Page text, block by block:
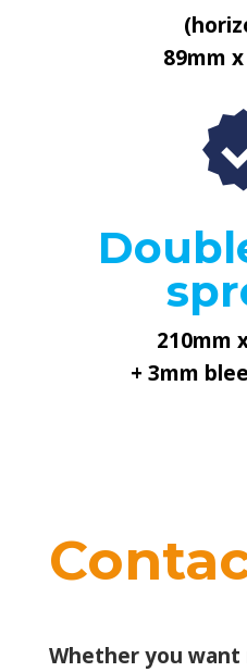
89mm
210mm
+ 3mm
Whether you